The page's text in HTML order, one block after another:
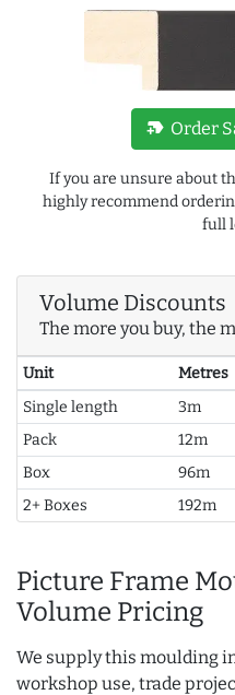
new_label Order
If you are unsure about
highly recommend
full
Volume Discounts
The more you buy, the
Unit Metres
Single length
3m
Pack
12m
Box
96m
2+ Boxes
192m
Picture Frame
Volume Pricing
We supply this moulding
workshop use, trade